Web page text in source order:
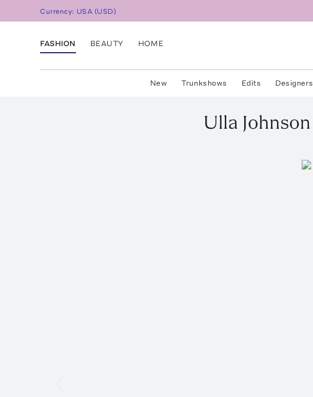
Currency: USA (USD)
FASHION BEAUTY HOME
New Trunkshows Edits Designers
Ulla Johnson